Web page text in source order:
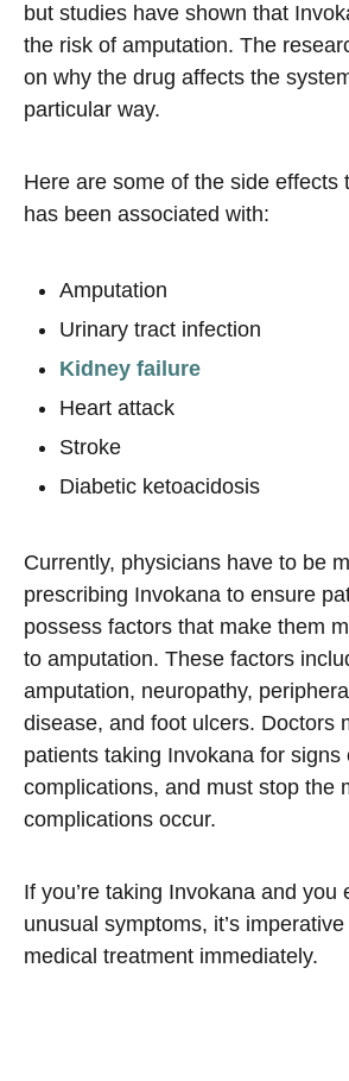
but studies have shown that
the risk of amputation. The
on why the drug affects the
particular way.
Here are some of the side effects
has been associated with:
Amputation
Urinary tract infection
Kidney failure
Heart attack
Stroke
Diabetic ketoacidosis
Currently, physicians have to be
prescribing Invokana to ensure
possess factors that make them
to amputation. These factors
amputation, neuropathy,
disease, and foot ulcers. Doctors
patients taking Invokana for signs
complications, and must stop the
complications occur.
If you’re taking Invokana and you
unusual symptoms, it’s
medical treatment immediately.